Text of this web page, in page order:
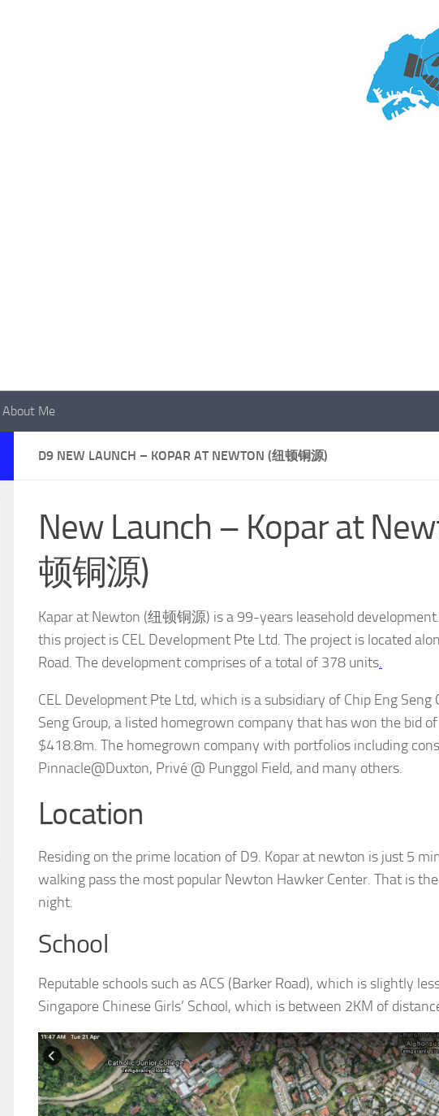
About Me
D9 NEW LAUNCH – KOPAR AT NEWTON (纽顿铜源)
New Launch – Kopar at
顿铜源)
Kapar at Newton (纽顿铜源) is a 99-years leasehold
this project is CEL Development Pte Ltd. The project is located
Road. The development comprises of a total of 378 units.
CEL Development Pte Ltd, which is a subsidiary of Chip Eng Seng
Seng Group, a listed homegrown company that has won the bid
$418.8m. The homegrown company with portfolios including
Pinnacle@Duxton, Privé @ Punggol Field, and many others.
Location
Residing on the prime location of D9. Kopar at newton is just 5
walking pass the most popular Newton Hawker Center. That is
night.
School
Reputable schools such as ACS (Barker Road), which is slightly
Singapore Chinese Girls’ School, which is between 2KM of